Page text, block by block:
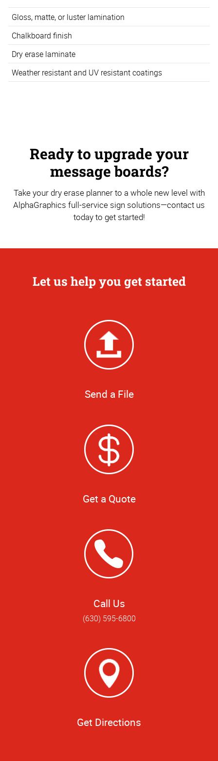
Gloss, matte, or luster lamination
Chalkboard finish
Dry erase laminate
Weather resistant and UV resistant coatings
Ready to upgrade your
message boards?
Take your dry erase planner to a whole new level with
AlphaGraphics full-service sign solutions—contact us
today to get started!
Let us help you get started
Send a File
Get a Quote
Call Us
(630) 595-6800
Get Directions